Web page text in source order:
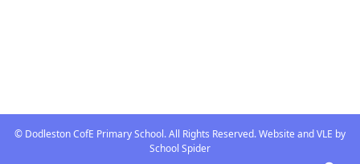
© Dodleston CofE Primary School. All Rights Reserved. Website and VLE by
School Spider